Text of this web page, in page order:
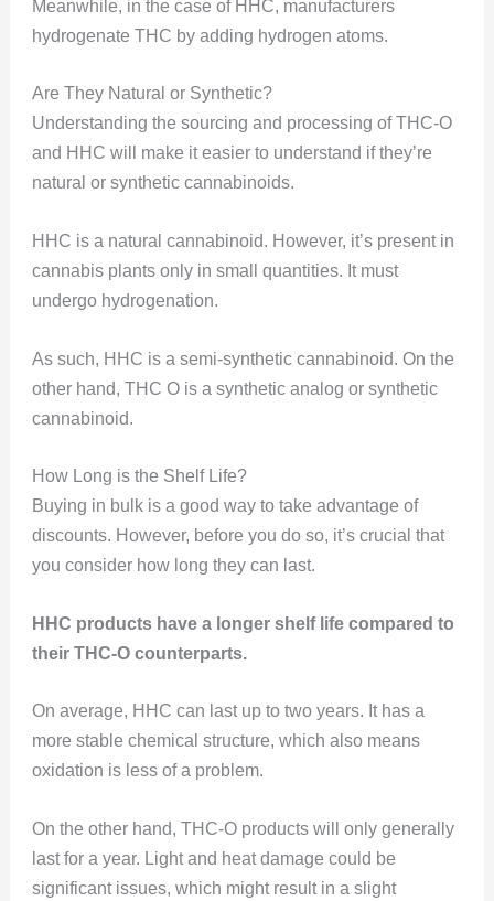
Meanwhile, in the case of HHC, manufacturers
hydrogenate THC by adding hydrogen atoms.
Are They Natural or Synthetic?
Understanding the sourcing and processing of THC-O
and HHC will make it easier to understand if they’re
natural or synthetic cannabinoids.
HHC is a natural cannabinoid. However, it’s present in
cannabis plants only in small quantities. It must
undergo hydrogenation.
As such, HHC is a semi-synthetic cannabinoid. On the
other hand, THC O is a synthetic analog or synthetic
cannabinoid.
How Long is the Shelf Life?
Buying in bulk is a good way to take advantage of
discounts. However, before you do so, it’s crucial that
you consider how long they can last.
HHC products have a longer shelf life compared to
their THC-O counterparts.
On average, HHC can last up to two years. It has a
more stable chemical structure, which also means
oxidation is less of a problem.
On the other hand, THC-O products will only generally
last for a year. Light and heat damage could be
significant issues, which might result in a slight